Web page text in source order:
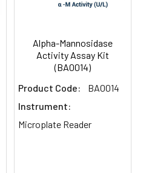
Alpha-Mannosidase
Activity Assay Kit
(BA0014)
Product Code:
BA0014
Instrument:
Microplate Reader